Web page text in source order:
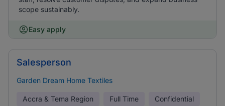
scope sustainably.
Easy apply
Salesperson
Garden Dream Home Textiles
Accra & Tema Region Full Time Confidential